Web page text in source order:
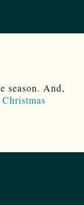
season. And,
Christmas